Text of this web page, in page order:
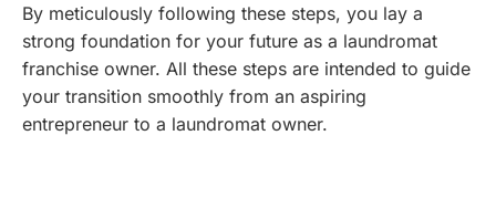
By meticulously following these steps, you lay a
strong foundation for your future as a laundromat
franchise owner. All these steps are intended to guide
your transition smoothly from an aspiring
entrepreneur to a laundromat owner.